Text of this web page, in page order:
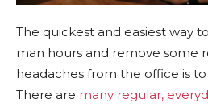
The quickest and easiest way
man hours and remove some
headaches from the office is
There are many regular,